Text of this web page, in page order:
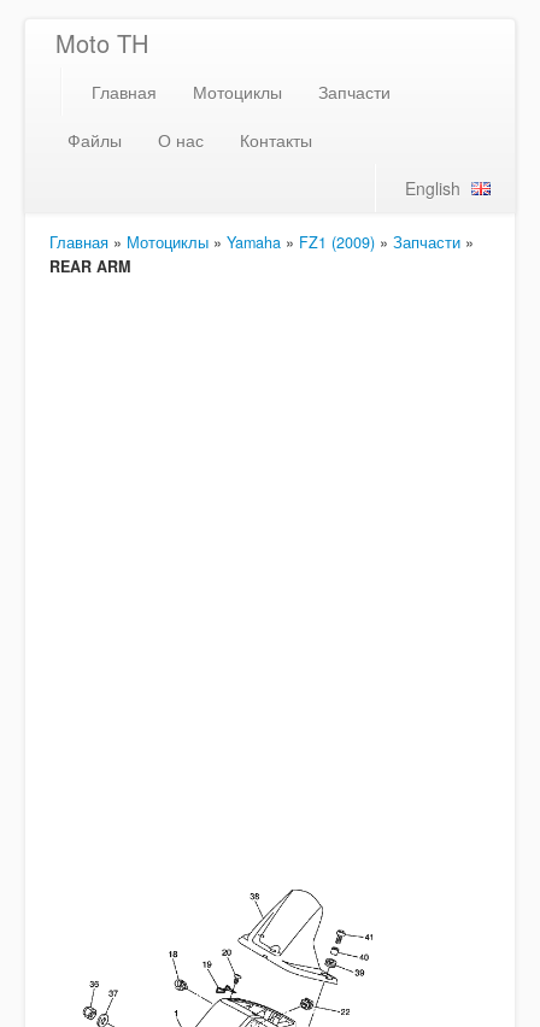
Moto TH
Главная Мотоциклы
Запчасти
Файлы
О нас
Контакты
English
Главная » Мотоциклы » Yamaha » FZ1 (2009) » Запчасти »
REAR ARM